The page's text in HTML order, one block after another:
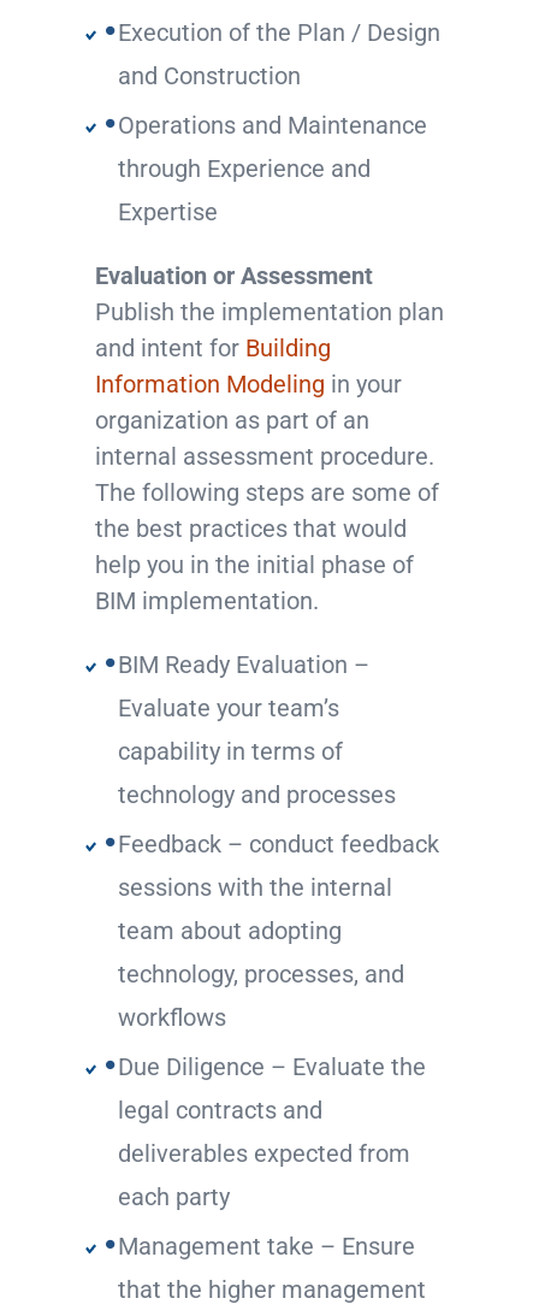
Execution of the Plan / Design
and Construction
Operations and Maintenance
through Experience and
Expertise
Evaluation or Assessment
Publish the implementation plan
and intent for Building
Information Modeling in your
organization as part of an
internal assessment procedure.
The following steps are some of
the best practices that would
help you in the initial phase of
BIM implementation.
BIM Ready Evaluation –
Evaluate your team’s
capability in terms of
technology and processes
Feedback – conduct feedback
sessions with the internal
team about adopting
technology, processes, and
workflows
Due Diligence – Evaluate the
legal contracts and
deliverables expected from
each party
Management take – Ensure
that the higher management